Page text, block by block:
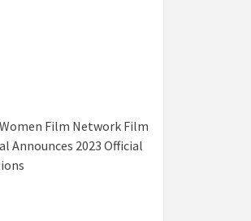
Film Network Film
Announces 2023 Official